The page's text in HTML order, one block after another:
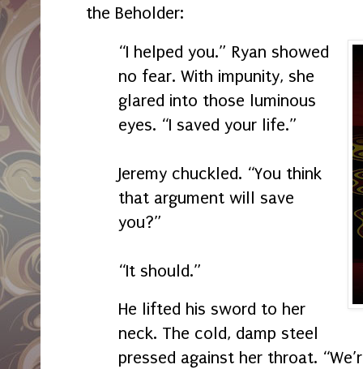
the Beholder:
“I helped you.” Ryan showed
no fear. With impunity, she
glared into those luminous
eyes. “I saved your life.”
Jeremy chuckled. “You think
that argument will save
you?”
“It should.”
He lifted his sword to her
neck. The cold, damp steel
pressed against her throat.